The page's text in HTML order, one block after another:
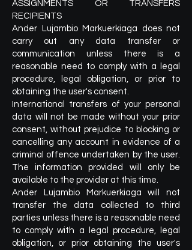
ASSIGNMENTS OR TRANSFERS
RECIPIENTS
Ander Lujambio Markuerkiaga does not
carry out any data transfer or
communication unless there is a
reasonable need to comply with a legal
procedure, legal obligation, or prior to
obtaining the user's consent.
International transfers of your personal
data will not be made without your prior
consent, without prejudice to blocking or
cancelling any account in evidence of a
criminal offence undertaken by the user.
The information provided will only be
available to the provider at this time.
Ander Lujambio Markuerkiaga will not
transfer the data collected to third
parties unless there is a reasonable need
to comply with a legal procedure, legal
obligation, or prior obtaining the user's